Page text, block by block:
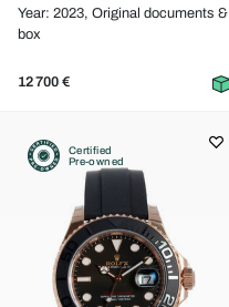
Year: 2023, Original documents &
box
12 700 €
Certified
Pre-owned